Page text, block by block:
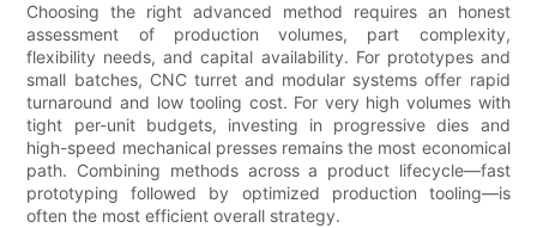
Choosing the right advanced method requires an honest
assessment of production volumes, part complexity,
flexibility needs, and capital availability. For prototypes and
small batches, CNC turret and modular systems offer rapid
turnaround and low tooling cost. For very high volumes with
tight per-unit budgets, investing in progressive dies and
high-speed mechanical presses remains the most economical
path. Combining methods across a product lifecycle—fast
prototyping followed by optimized production tooling—is
often the most efficient overall strategy.